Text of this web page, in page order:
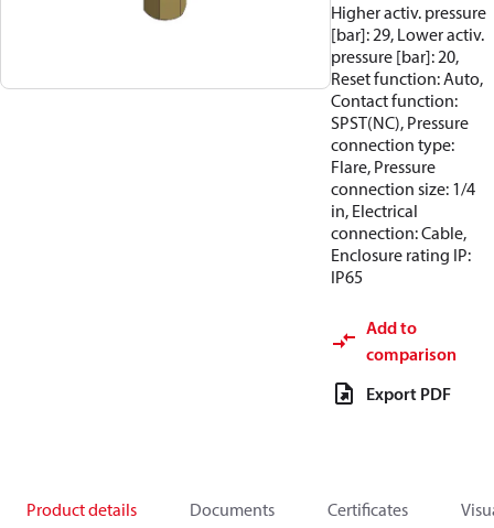
Higher activ. pressure
[bar]: 29, Lower activ.
pressure [bar]: 20,
Reset function: Auto,
Contact function:
SPST(NC), Pressure
connection type:
Flare, Pressure
connection size: 1/4
in, Electrical
connection: Cable,
Enclosure rating IP:
IP65
Add to
comparison
Export PDF
Product details Documents Certificates